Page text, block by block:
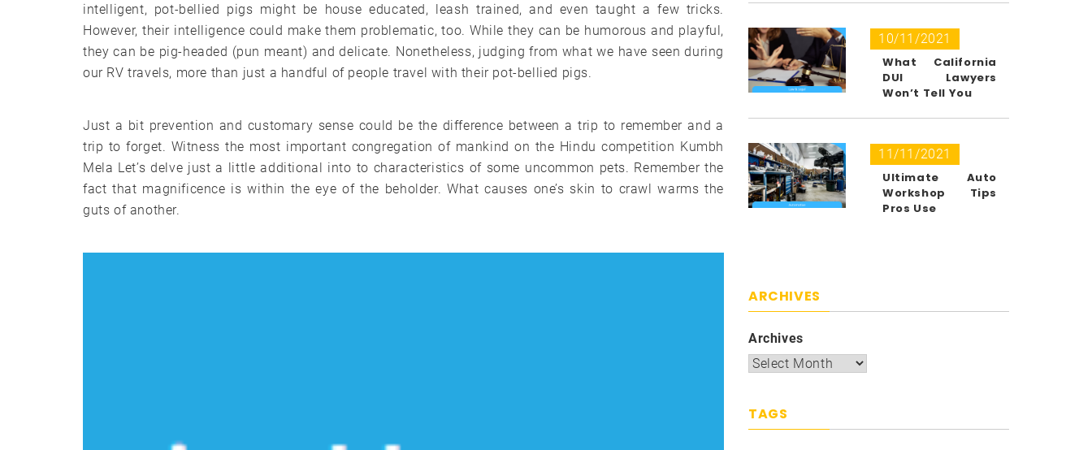
intelligent, pot-bellied pigs might be house educated, leash trained, and even taught a few tricks.
However, their intelligence could make them problematic, too. While they can be humorous and playful,
they can be pig-headed (pun meant) and delicate. Nonetheless, judging from what we have seen during
our RV travels, more than just a handful of people travel with their pot-bellied pigs.
Just a bit prevention and customary sense could be the difference between a trip to remember and a
trip to forget. Witness the most important congregation of mankind on the Hindu competition Kumbh
Mela Let’s delve just a little additional into to characteristics of some uncommon pets. Remember the
fact that magnificence is within the eye of the beholder. What causes one’s skin to crawl warms the
guts of another.
10/11/2021
What California
DUI Lawyers
Won’t Tell You
11/11/2021
Ultimate Auto
Workshop Tips
Pros Use
ARCHIVES
Archives
TAGS